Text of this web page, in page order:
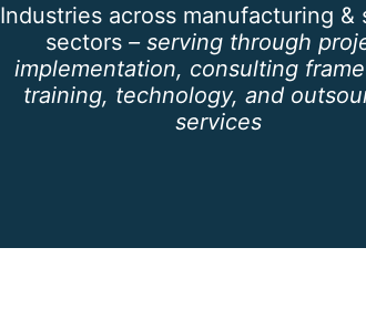
Industries across manufacturing &
sectors – serving through
implementation, consulting
training, technology, and
services